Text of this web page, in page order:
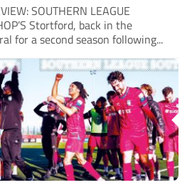
SOUTHERN LEAGUE
Stortford, back in the
for a second season following...